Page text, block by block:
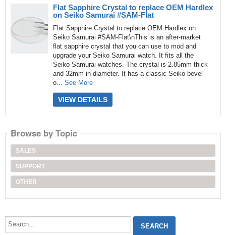
Flat Sapphire Crystal to replace OEM Hardlex
on Seiko Samurai #SAM-Flat
Flat Sapphire Crystal to replace OEM Hardlex on
Seiko Samurai #SAM-Flat\nThis is an after-market
flat sapphire crystal that you can use to mod and
upgrade your Seiko Samurai watch. It fits all the
Seiko Samurai watches. The crystal is 2.85mm thick
and 32mm in diameter. It has a classic Seiko bevel
o... See More
VIEW DETAILS
Browse by Topic
SALES
SUPPORT
OTHER
Search...